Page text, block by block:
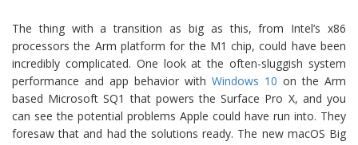
The thing with a transition as big as this, from Intel’s x86
processors the Arm platform for the M1 chip, could have been
incredibly complicated. One look at the often-sluggish system
performance and app behavior with Windows 10 on the Arm
based Microsoft SQ1 that powers the Surface Pro X, and you
can see the potential problems Apple could have run into. They
foresaw that and had the solutions ready. The new macOS Big